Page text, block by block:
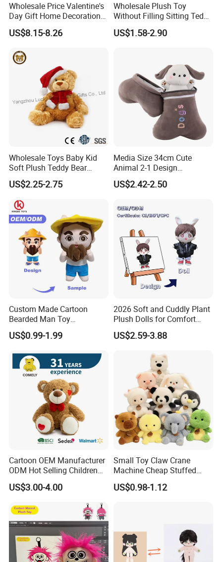
Wholesale Price Valentine's
Day Gift Home Decoration
Confession Dressed Hug
Large Teddy Bear Doll Plush
US$8.15-8.26
Wholesale Plush Toy
Without Filling Sitting Teddy
Bear Soft Baby Toy
US$1.58-2.90
Wholesale Toys Baby Kid
Soft Plush Teddy Bear
Christmas Gift Children
Stuffed Animal Toy
US$2.25-2.75
Media Size 34cm Cute
Animal 2-1 Design
Transformation Doll Soft
Unique Plush Toy
US$2.42-2.50
Custom Made Cartoon
Bearded Man Toy
Production Make Plush
Toys Stuffed Animal
US$0.99-1.99
2026 Soft and Cuddly Plant
Plush Dolls for Comfort
Custom Plush Blind Box Toy
Cute Soft Stuffed Dolls Toy
US$2.59-3.88
Cartoon OEM Manufacturer
ODM Hot Selling Children
Teddy Toy Stuffed Toy Gift
Soft Toy Factory Cute Sale
US$3.00-4.00
Small Toy Claw Crane
Machine Cheap Stuffed
Animal Soft Toys Doll
US$0.98-1.12